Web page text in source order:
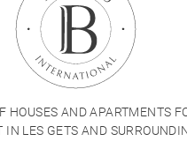
HOUSES AND APARTMENTS
IN LES GETS AND